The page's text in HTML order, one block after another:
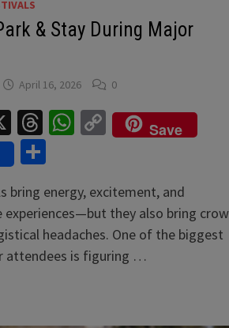
& Stay During Major
April 16, 2026 0
X Threads
WhatsApp
Copy
Link
Save
Share
bring energy, excitement, and
they also bring
headaches. One of the biggest
attendees is figuring …